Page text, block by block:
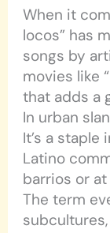
When it
locos” has
songs by
movies like
that adds a
In urban
It’s a
Latino
barrios or
The term